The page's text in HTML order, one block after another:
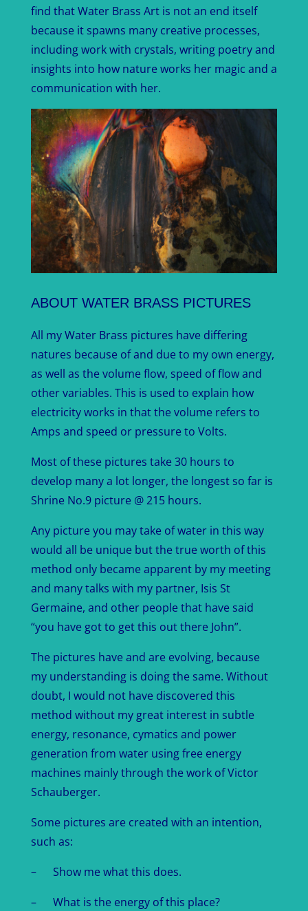
find that Water Brass Art is not an end itself
because it spawns many creative processes,
including work with crystals, writing poetry and
insights into how nature works her magic and a
communication with her.
ABOUT WATER BRASS PICTURES
All my Water Brass pictures have differing
natures because of and due to my own energy,
as well as the volume flow, speed of flow and
other variables. This is used to explain how
electricity works in that the volume refers to
Amps and speed or pressure to Volts.
Most of these pictures take 30 hours to
develop many a lot longer, the longest so far is
Shrine No.9 picture @ 215 hours.
Any picture you may take of water in this way
would all be unique but the true worth of this
method only became apparent by my meeting
and many talks with my partner, Isis St
Germaine, and other people that have said
“you have got to get this out there John”.
The pictures have and are evolving, because
my understanding is doing the same. Without
doubt, I would not have discovered this
method without my great interest in subtle
energy, resonance, cymatics and power
generation from water using free energy
machines mainly through the work of Victor
Schauberger.
Some pictures are created with an intention,
such as:
– Show me what this does.
– What is the energy of this place?